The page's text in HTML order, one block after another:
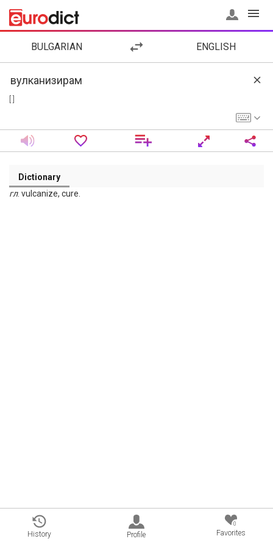
BULGARIAN ENGLISH
Dictionary
гл. vulcanize, cure.
History Profile
0
Favorites